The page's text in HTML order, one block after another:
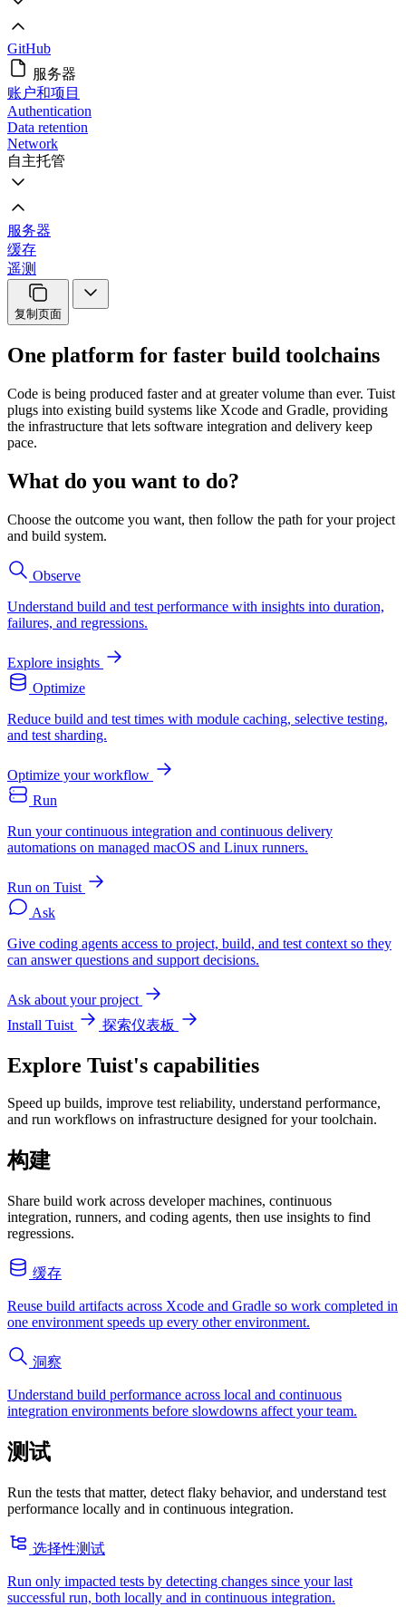
GitHub
服务器
账户和项目
Authentication
Data retention
Network
自主托管
服务器
缓存
遥测
复制页面
One platform for faster build toolchains
Code is being produced faster and at greater volume than ever. Tuist
plugs into existing build systems like Xcode and Gradle, providing
the infrastructure that lets software integration and delivery keep
pace.
What do you want to do?
Choose the outcome you want, then follow the path for your project
and build system.
Observe
Understand build and test performance with insights into duration,
failures, and regressions.
Explore insights
Optimize
Reduce build and test times with module caching, selective testing,
and test sharding.
Optimize your workflow
Run
Run your continuous integration and continuous delivery
automations on managed macOS and Linux runners.
Run on Tuist
Ask
Give coding agents access to project, build, and test context so they
can answer questions and support decisions.
Ask about your project
Install Tuist
探索仪表板
Explore Tuist's capabilities
Speed up builds, improve test reliability, understand performance,
and run workflows on infrastructure designed for your toolchain.
构建
Share build work across developer machines, continuous
integration, runners, and coding agents, then use insights to find
regressions.
缓存
Reuse build artifacts across Xcode and Gradle so work completed in
one environment speeds up every other environment.
洞察
Understand build performance across local and continuous
integration environments before slowdowns affect your team.
测试
Run the tests that matter, detect flaky behavior, and understand test
performance locally and in continuous integration.
选择性测试
Run only impacted tests by detecting changes since your last
successful run, both locally and in continuous integration.